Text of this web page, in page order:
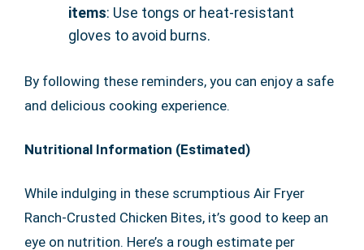
items: Use tongs or heat-resistant
gloves to avoid burns.
By following these reminders, you can enjoy a safe
and delicious cooking experience.
Nutritional Information (Estimated)
While indulging in these scrumptious Air Fryer
Ranch-Crusted Chicken Bites, it’s good to keep an
eye on nutrition. Here’s a rough estimate per